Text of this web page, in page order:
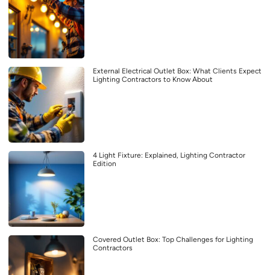
External Electrical Outlet Box: What Clients Expect
Lighting Contractors to Know About
4 Light Fixture: Explained, Lighting Contractor
Edition
Covered Outlet Box: Top Challenges for Lighting
Contractors